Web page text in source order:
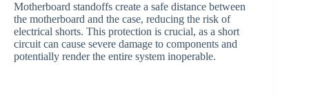
Motherboard standoffs create a safe distance between
the motherboard and the case, reducing the risk of
electrical shorts. This protection is crucial, as a short
circuit can cause severe damage to components and
potentially render the entire system inoperable.